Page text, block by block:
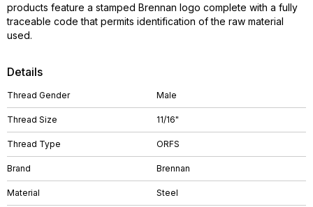
Details
Thread Gender Male
Thread Size 11/16"
Thread Type ORFS
Brand Brennan
Material Steel
products feature a stamped Brennan logo complete with a fully
traceable code that permits identification of the raw material
used.